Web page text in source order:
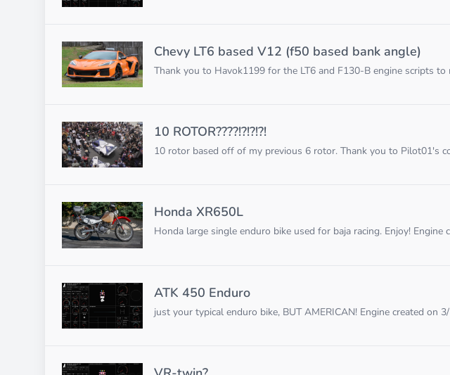
Chevy LT6 based V12 (f50 based bank angle)
Thank you to Havok1199 for the LT6 and F130-B engine scripts to
10 ROTOR????!?!?!?!
10 rotor based off of my previous 6 rotor. Thank you to Pilot01's
Honda XR650L
Honda large single enduro bike used for baja racing. Enjoy! Engine
ATK 450 Enduro
just your typical enduro bike, BUT AMERICAN! Engine created on